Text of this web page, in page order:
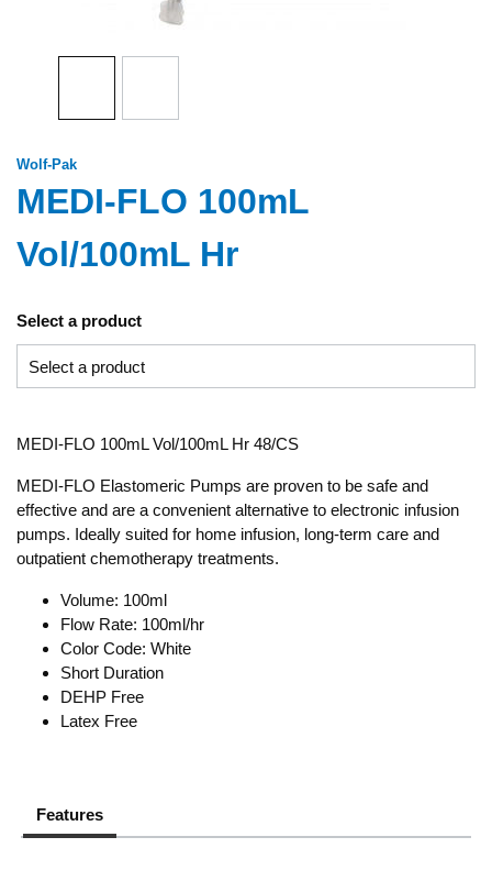
Wolf-Pak
MEDI-FLO 100mL
Vol/100mL Hr
Select a product
MEDI-FLO 100mL Vol/100mL Hr 48/CS
MEDI-FLO Elastomeric Pumps are proven to be safe and
effective and are a convenient alternative to electronic infusion
pumps. Ideally suited for home infusion, long-term care and
outpatient chemotherapy treatments.
Volume: 100ml
Flow Rate: 100ml/hr
Color Code: White
Short Duration
DEHP Free
Latex Free
Features